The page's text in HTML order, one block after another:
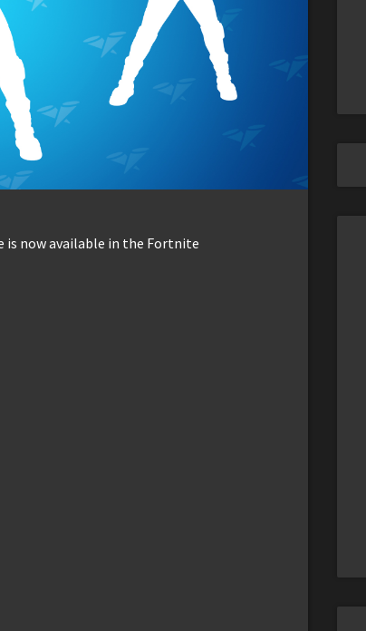
is now available in the Fortnite